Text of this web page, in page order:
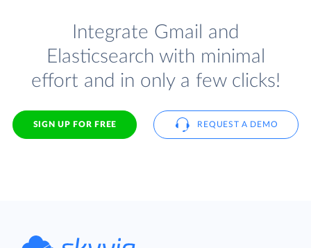
Integrate Gmail and
Elasticsearch with minimal
effort and in only a few clicks!
SIGN UP FOR FREE REQUEST A DEMO